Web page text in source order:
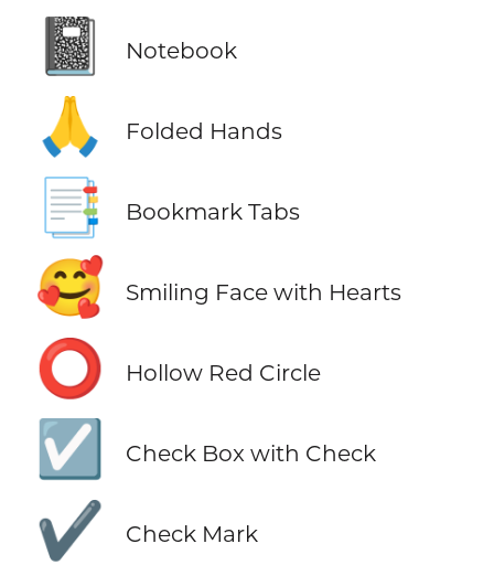
📓 Notebook
🙏 Folded Hands
📑 Bookmark Tabs
🥰 Smiling Face with Hearts
⭕ Hollow Red Circle
☑️ Check Box with Check
✔️ Check Mark